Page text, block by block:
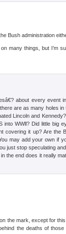
Bush administration
many things, but I’m
about every event
are as many holes in
Lincoln and
WWll? Did little big
covering it up? Are the
may add your own if
just stop speculating
the end does it really
the mark, except for
the deaths of those